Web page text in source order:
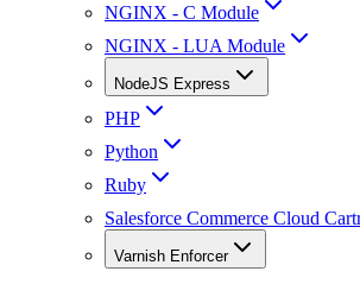
NGINX - C Module
NGINX - LUA Module
NodeJS Express
PHP
Python
Ruby
Salesforce Commerce Cloud
Varnish Enforcer